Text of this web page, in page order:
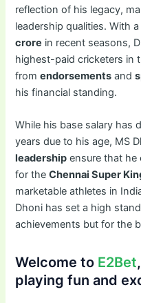
reflection of his legacy,
leadership qualities. With a
crore in recent seasons,
highest-paid cricketers in
fromendorsements and
his financial standing.
While his base salary has
years due to his age, MS
leadership ensure that he
for theChennai Super
marketable athletes in
Dhoni has set a high
achievements but for the
Welcome to E2Bet
playing fun and